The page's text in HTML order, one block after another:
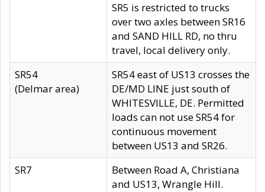
SR5 is restricted to trucks
over two axles between SR16
and SAND HILL RD, no thru
travel, local delivery only.
SR54
(Delmar area)
SR54 east of US13 crosses the
DE/MD LINE just south of
WHITESVILLE, DE. Permitted
loads can not use SR54 for
continuous movement
between US13 and SR26.
SR7
Between Road A, Christiana
and US13, Wrangle Hill.